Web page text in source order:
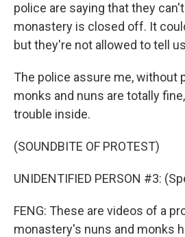
police are saying that they
monastery is closed off. It
but they're not allowed to tell
The police assure me, without
monks and nuns are totally
trouble inside.
(SOUNDBITE OF PROTEST)
UNIDENTIFIED PERSON #3:
FENG: These are videos of a
monastery's nuns and monks